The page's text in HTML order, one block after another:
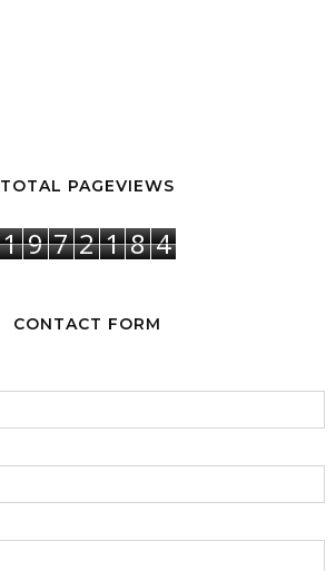
TOTAL PAGEVIEWS
1 9 7 2 1 8 4
CONTACT FORM